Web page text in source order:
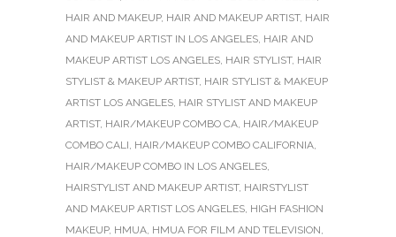
HAIR AND MAKEUP, HAIR AND MAKEUP ARTIST, HAIR
AND MAKEUP ARTIST IN LOS ANGELES, HAIR AND
MAKEUP ARTIST LOS ANGELES, HAIR STYLIST, HAIR
STYLIST & MAKEUP ARTIST, HAIR STYLIST & MAKEUP
ARTIST LOS ANGELES, HAIR STYLIST AND MAKEUP
ARTIST, HAIR/MAKEUP COMBO CA, HAIR/MAKEUP
COMBO CALI, HAIR/MAKEUP COMBO CALIFORNIA,
HAIR/MAKEUP COMBO IN LOS ANGELES,
HAIRSTYLIST AND MAKEUP ARTIST, HAIRSTYLIST
AND MAKEUP ARTIST LOS ANGELES, HIGH FASHION
MAKEUP, HMUA, HMUA FOR FILM AND TELEVISION,